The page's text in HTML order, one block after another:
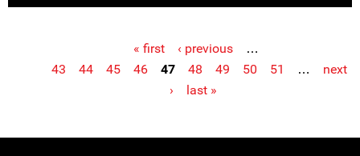
« first ‹ previous
…
43
44 45 46 47 48 49 50 51 …
next
›
last »